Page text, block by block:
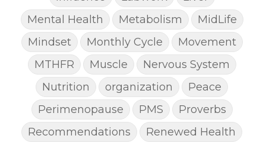
Mental Health
Metabolism
MidLife
Mindset
Monthly Cycle
Movement
MTHFR
Muscle
Nervous System
Nutrition
organization
Peace
Perimenopause
PMS
Proverbs
Recommendations
Renewed Health